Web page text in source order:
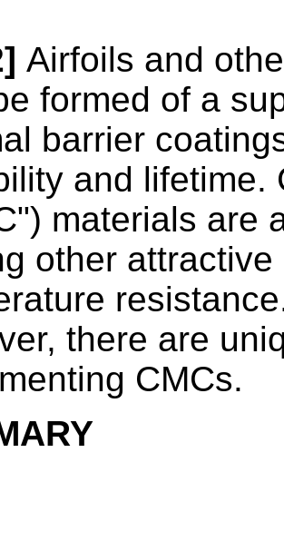
Airfoils and
formed of a
barrier
and lifetime.
materials are
other
there are
CMCs.